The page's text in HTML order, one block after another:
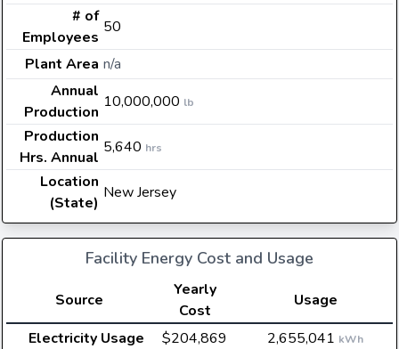
# of
Employees
50
Plant Area n/a
Annual
Production
10,000,000 lb
Production
Hrs. Annual
5,640 hrs
Location
(State)
New Jersey
Facility Energy Cost and Usage
Source
Yearly
Cost
Usage
Electricity Usage
$204,869 2,655,041 kWh